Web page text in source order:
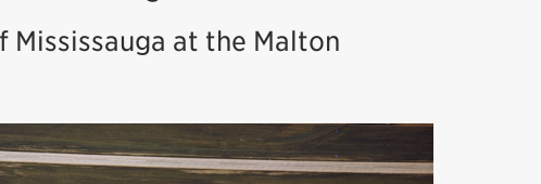
Mississauga at the Malton